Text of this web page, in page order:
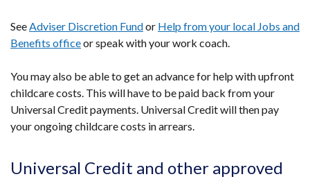
SeeAdviser Discretion Fundor Help from your local Jobs and
Benefits officeor speak with your work coach.
You may also be able to get an advance for help with upfront
childcare costs. This will have to be paid back from your
Universal Credit payments. Universal Credit will then pay
your ongoing childcare costs in arrears.
Universal Credit and other approved